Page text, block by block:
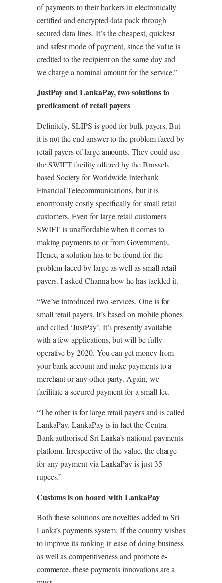
of payments to their bankers in electronically
certified and encrypted data pack through
secured data lines. It’s the cheapest, quickest
and safest mode of payment, since the value is
credited to the recipient on the same day and
we charge a nominal amount for the service.”
JustPay and LankaPay, two solutions to
predicament of retail payers
Definitely, SLIPS is good for bulk payers. But
it is not the end answer to the problem faced by
retail payers of large amounts. They could use
the SWIFT facility offered by the Brussels-
based Society for Worldwide Interbank
Financial Telecommunications, but it is
enormously costly specifically for small retail
customers. Even for large retail customers,
SWIFT is unaffordable when it comes to
making payments to or from Governments.
Hence, a solution has to be found for the
problem faced by large as well as small retail
payers. I asked Channa how he has tackled it.
“We’ve introduced two services. One is for
small retail payers. It’s based on mobile phones
and called ‘JustPay’. It’s presently available
with a few applications, but will be fully
operative by 2020. You can get money from
your bank account and make payments to a
merchant or any other party. Again, we
facilitate a secured payment for a small fee.
“The other is for large retail payers and is called
LankaPay. LankaPay is in fact the Central
Bank authorised Sri Lanka’s national payments
platform. Irrespective of the value, the charge
for any payment via LankaPay is just 35
rupees.”
Customs is on board with LankaPay
Both these solutions are novelties added to Sri
Lanka’s payments system. If the country wishes
to improve its ranking in ease of doing business
as well as competitiveness and promote e-
commerce, these payments innovations are a